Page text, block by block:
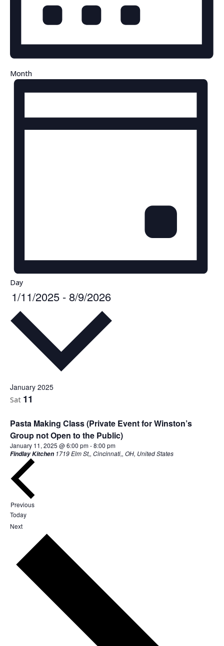
Month
Day
1/11/2025 -8/9/2026
January 2025
Sat 11
Pasta Making Class (Private Event for Winston’s
Group not Open to the Public)
January 11, 2025 @ 6:00 pm-8:00 pm
Findlay Kitchen 1719 Elm St,, Cincinnati,, OH, United States
PreviousEvents
Today
NextEvents